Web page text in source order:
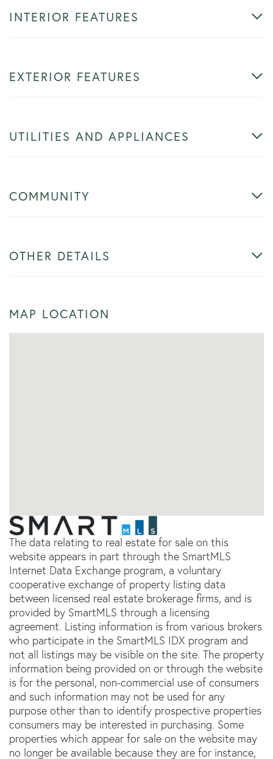
INTERIOR FEATURES
EXTERIOR FEATURES
UTILITIES AND APPLIANCES
COMMUNITY
OTHER DETAILS
MAP LOCATION
The data relating to real estate for sale on this
website appears in part through the SmartMLS
Internet Data Exchange program, a voluntary
cooperative exchange of property listing data
between licensed real estate brokerage firms, and is
provided by SmartMLS through a licensing
agreement. Listing information is from various brokers
who participate in the SmartMLS IDX program and
not all listings may be visible on the site. The property
information being provided on or through the website
is for the personal, non-commercial use of consumers
and such information may not be used for any
purpose other than to identify prospective properties
consumers may be interested in purchasing. Some
properties which appear for sale on the website may
no longer be available because they are for instance,